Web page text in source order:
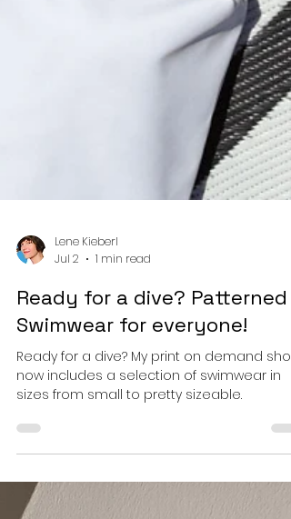
Lene Kieberl
Jul 2
1 min read
Ready for a dive? Patterned
Swimwear for everyone!
now includes a selection of swimwear in
sizes from small to pretty sizeable.